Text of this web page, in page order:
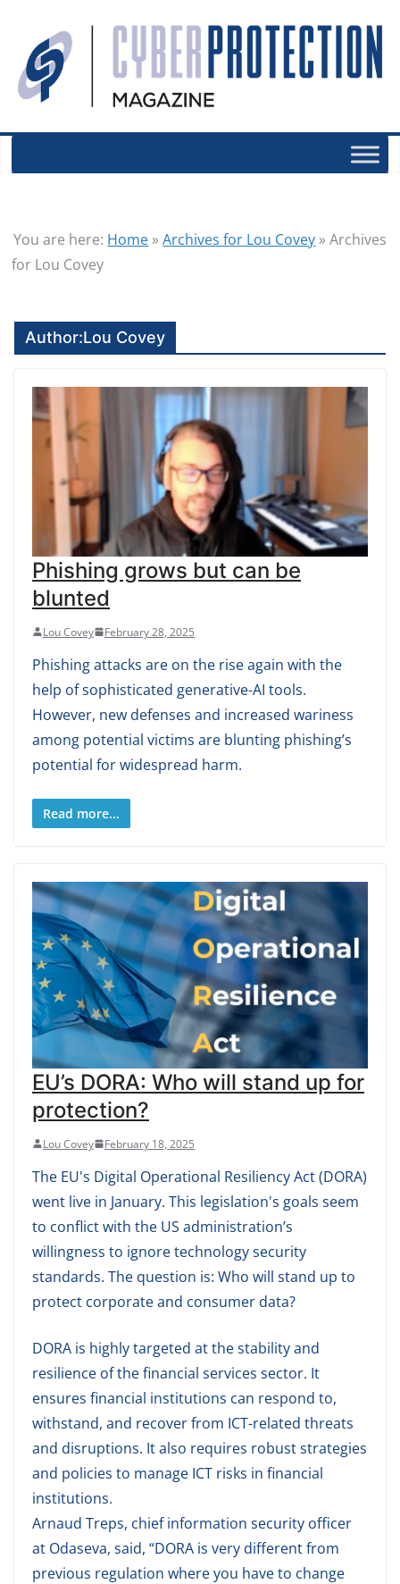
You are here: Home »Archives for Lou Covey »Archives
for Lou Covey
Author:Lou Covey
Phishing grows but can be
blunted
Lou Covey February 28, 2025
Phishing attacks are on the rise again with the
help of sophisticated generative-AI tools.
However, new defenses and increased wariness
among potential victims are blunting phishing’s
potential for widespread harm.
Read more...
EU’s DORA: Who will stand up for
protection?
Lou Covey February 18, 2025
The EU's Digital Operational Resiliency Act (DORA)
went live in January. This legislation's goals seem
to conflict with the US administration’s
willingness to ignore technology security
standards. The question is: Who will stand up to
protect corporate and consumer data?
DORA is highly targeted at the stability and
resilience of the financial services sector. It
ensures financial institutions can respond to,
withstand, and recover from ICT-related threats
and disruptions. It also requires robust strategies
and policies to manage ICT risks in financial
institutions.
Arnaud Treps, chief information security officer
at Odaseva, said, “DORA is very different from
previous regulation where you have to change